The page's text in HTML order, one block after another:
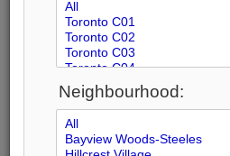
Neighbourhood:
Listings Match Your
There Are22Additional
ViewClick